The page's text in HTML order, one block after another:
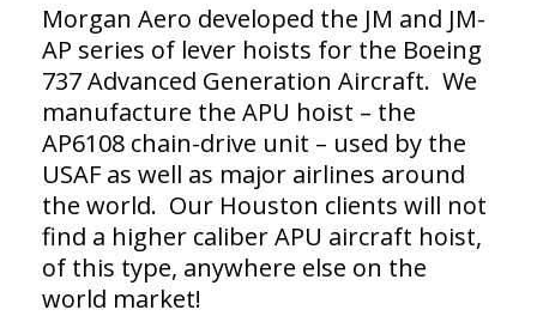
Morgan Aero developed the JM and JM-
AP series of lever hoists for the Boeing
737 Advanced Generation Aircraft. We
manufacture the APU hoist – the
AP6108 chain-drive unit – used by the
USAF as well as major airlines around
the world. Our Houston clients will not
find a higher caliber APU aircraft hoist,
of this type, anywhere else on the
world market!